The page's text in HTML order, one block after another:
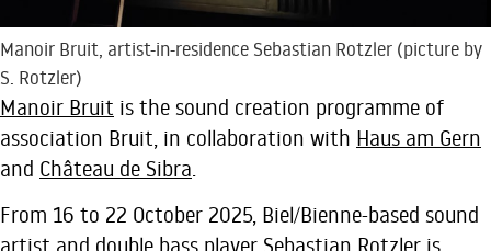
Manoir Bruit, artist-in-residence Sebastian Rotzler (picture by
S. Rotzler)
Manoir Bruit is the sound creation programme of
association Bruit, in collaboration with Haus am Gern
and Château de Sibra
From 16 to 22 October 2025, Biel/Bienne-based sound
artist and double bass player Sebastian Rotzler is